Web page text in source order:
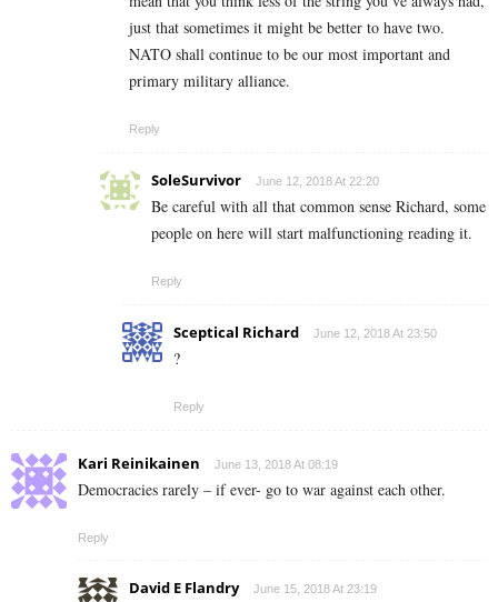
just that sometimes it might be better to have two.
NATO shall continue to be our most important and
primary military alliance.
Reply
SoleSurvivor June 12, 2018 At 22:20
Be careful with all that common sense Richard, some
people on here will start malfunctioning reading it.
Reply
Sceptical Richard June 12, 2018 At 23:50
?
Reply
Kari Reinikainen June 13, 2018 At 08:19
Democracies rarely – if ever- go to war against each other.
Reply
David E Flandry June 15, 2018 At 23:19